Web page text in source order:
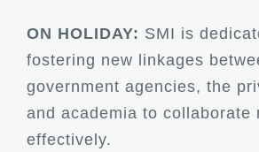
ON HOLIDAY: SMI is
fostering new linkages
government agencies, the
and academia to collaborate
effectively.